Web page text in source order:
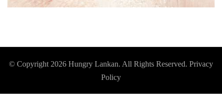
© Copyright 2026 Hungry Lankan. All Rights Reserved. Privacy
Policy